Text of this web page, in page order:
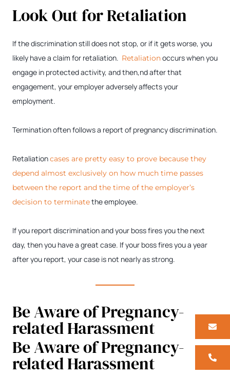
Look Out for Retaliation
If the discrimination still does not stop, or if it gets worse, you
likely have a claim for retaliation. Retaliationoccurs when you
engage in protected activity, and then,nd after that
engagement, your employer adversely affects your
employment.
Termination often follows a report of pregnancy discrimination.
Retaliationcases are pretty easy to prove because they
depend almost exclusively on how much time passes
between the report and the time of the employer’s
decision to terminatethe employee.
If you report discrimination and your boss fires you the next
day, then you have a great case. If your boss fires you a year
after you report, your case is not nearly as strong.
Be Aware of Pregnancy-
related Harassment
Be Aware of Pregnancy-
related Harassment